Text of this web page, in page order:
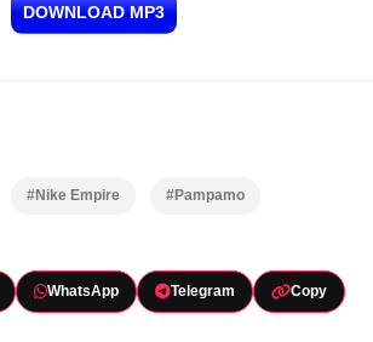
DOWNLOAD MP3
#Nike Empire #Pampamo
WhatsApp Telegram Copy